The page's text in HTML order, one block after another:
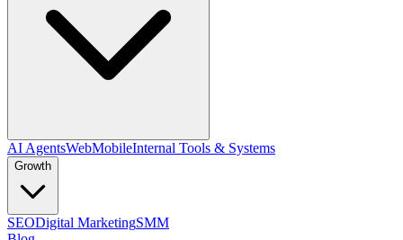
AI AgentsWebMobileInternal Tools & Systems
Growth
SEODigital MarketingSMM